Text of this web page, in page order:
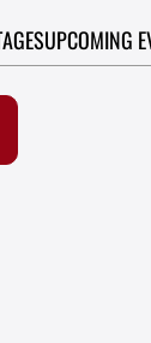
UPCOMING